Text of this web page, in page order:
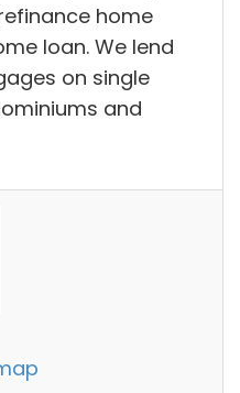
home
loan. We lend
on single
and